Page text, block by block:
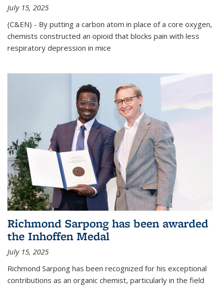
July 15, 2025
(C&EN) - By putting a carbon atom in place of a core oxygen,
chemists constructed an opioid that blocks pain with less
respiratory depression in mice
Richmond Sarpong has been awarded
the Inhoffen Medal
July 15, 2025
Richmond Sarpong has been recognized for his exceptional
contributions as an organic chemist, particularly in the field